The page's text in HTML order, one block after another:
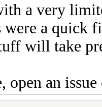
a very
a quick
will take
open an